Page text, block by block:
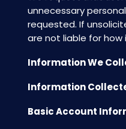
unnecessary
requested. If
are not liable for how
Information We
Information
Basic Account